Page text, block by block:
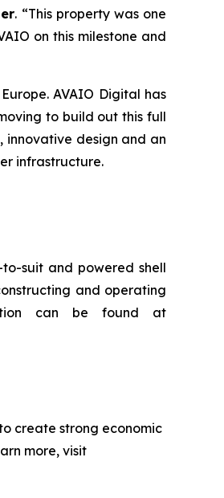
. “This property was one
on this milestone and
AVAIO Digital has
to build out this full
innovative design and an
infrastructure.
suit and powered shell
and operating
can be found at
create strong economic
more, visit